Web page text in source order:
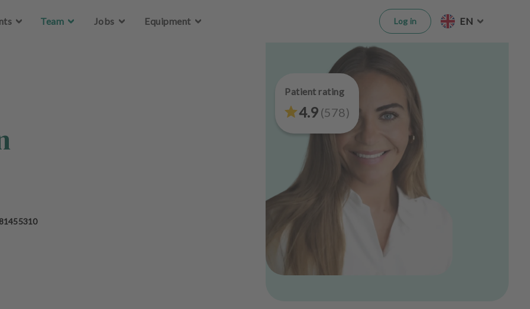
Team Jobs Equipment Log in EN
Patient rating
4.9 (578)